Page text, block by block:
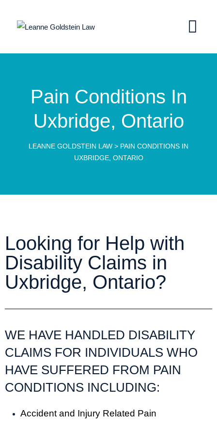
Pain Conditions In
Uxbridge, Ontario
LEANNE GOLDSTEIN LAW > PAIN CONDITIONS IN
UXBRIDGE, ONTARIO
Looking for Help with
Disability Claims in
Uxbridge, Ontario?
WE HAVE HANDLED DISABILITY
CLAIMS FOR INDIVIDUALS WHO
HAVE SUFFERED FROM PAIN
CONDITIONS INCLUDING:
Accident and Injury Related Pain